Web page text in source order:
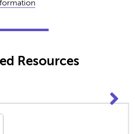
Resources